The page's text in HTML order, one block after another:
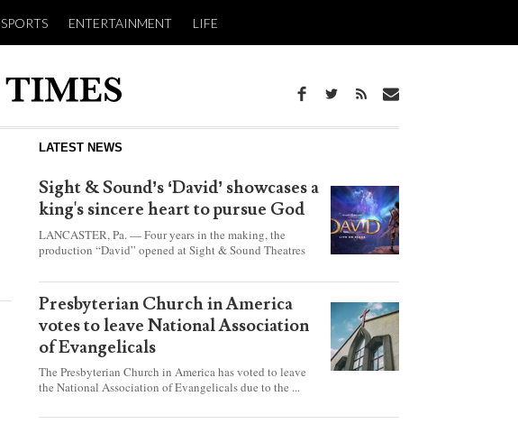
SPORTS ENTERTAINMENT LIFE
LATEST NEWS
Sight & Sound’s ‘David’ showcases a
king's sincere heart to pursue God
LANCASTER, Pa. — Four years in the making, the
production “David” opened at Sight & Sound Theatres
shepherd boy who became a king.
Presbyterian Church in America
votes to leave National Association
of Evangelicals
The Presbyterian Church in America has voted to leave
the National Association of Evangelicals due to the ...